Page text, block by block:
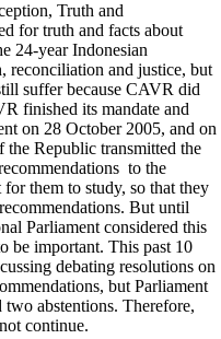
Truth and
for truth and facts about
24-year Indonesian
reconciliation and justice, but
suffer because CAVR did
finished its mandate and
on 28 October 2005, and on
the Republic transmitted the
to the
them to study, so that they
But until
Parliament considered this
be important. This past 10
debating resolutions on
but Parliament
abstentions. Therefore,
continue.